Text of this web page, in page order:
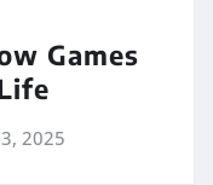
Games
2025